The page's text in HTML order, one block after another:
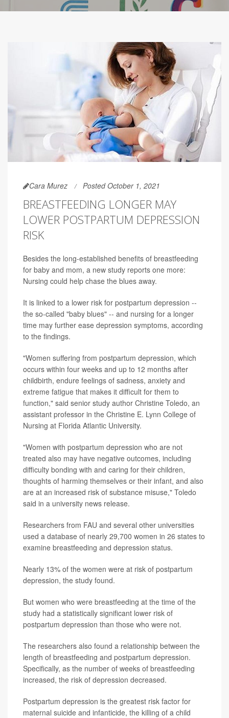
Cara Murez Posted October 1, 2021
BREASTFEEDING LONGER MAY
LOWER POSTPARTUM DEPRESSION
RISK
Besides the long-established benefits of breastfeeding
for baby and mom, a new study reports one more:
Nursing could help chase the blues away.
It is linked to a lower risk for postpartum depression --
the so-called "baby blues" -- and nursing for a longer
time may further ease depression symptoms, according
to the findings.
"Women suffering from postpartum depression, which
occurs within four weeks and up to 12 months after
childbirth, endure feelings of sadness, anxiety and
extreme fatigue that makes it difficult for them to
function," said senior study author Christine Toledo, an
assistant professor in the Christine E. Lynn College of
Nursing at Florida Atlantic University.
"Women with postpartum depression who are not
treated also may have negative outcomes, including
difficulty bonding with and caring for their children,
thoughts of harming themselves or their infant, and also
are at an increased risk of substance misuse," Toledo
said in a university news release.
Researchers from FAU and several other universities
used a database of nearly 29,700 women in 26 states to
examine breastfeeding and depression status.
Nearly 13% of the women were at risk of postpartum
depression, the study found.
But women who were breastfeeding at the time of the
study had a statistically significant lower risk of
postpartum depression than those who were not.
The researchers also found a relationship between the
length of breastfeeding and postpartum depression.
Specifically, as the number of weeks of breastfeeding
increased, the risk of depression decreased.
Postpartum depression is the greatest risk factor for
maternal suicide and infanticide, the killing of a child